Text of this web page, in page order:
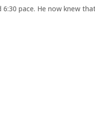
pace. He now knew